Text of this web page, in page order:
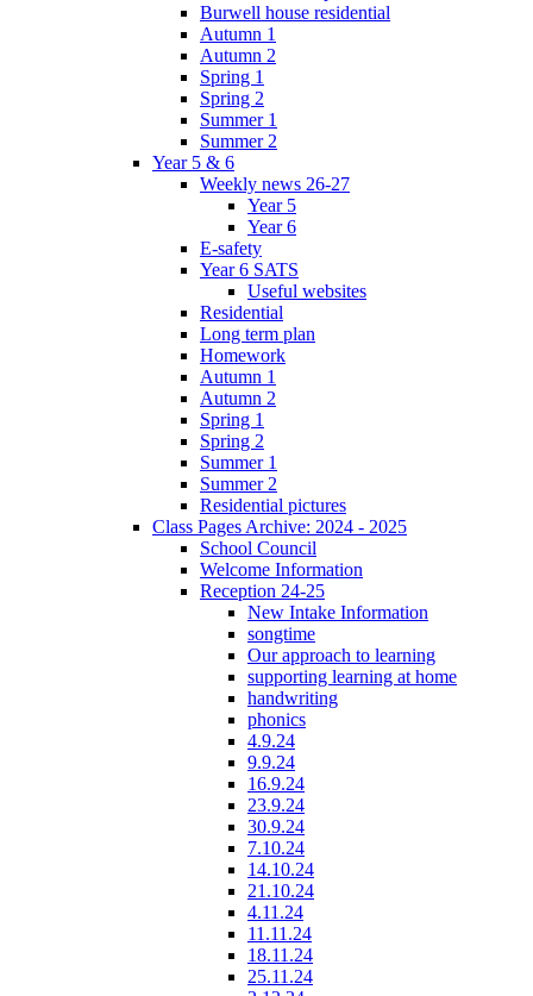
Burwell house residential
Autumn 1
Autumn 2
Spring 1
Spring 2
Summer 1
Summer 2
Year 5 & 6
Weekly news 26-27
Year 5
Year 6
E-safety
Year 6 SATS
Useful websites
Residential
Long term plan
Homework
Autumn 1
Autumn 2
Spring 1
Spring 2
Summer 1
Summer 2
Residential pictures
Class Pages Archive: 2024 - 2025
School Council
Welcome Information
Reception 24-25
New Intake Information
songtime
Our approach to learning
supporting learning at home
handwriting
phonics
4.9.24
9.9.24
16.9.24
23.9.24
30.9.24
7.10.24
14.10.24
21.10.24
4.11.24
11.11.24
18.11.24
25.11.24